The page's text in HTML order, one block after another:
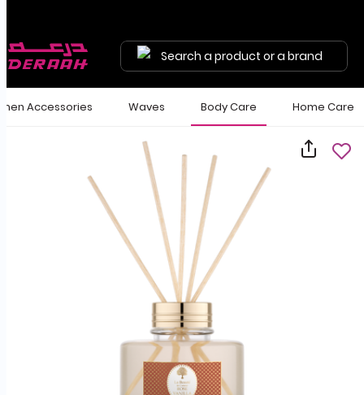
Search a product or a brand
Accessories Waves Body Care Home Care